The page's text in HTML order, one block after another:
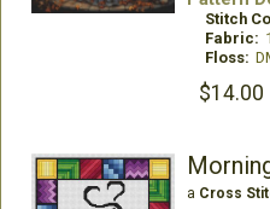
Stitch
Fabric:
Floss:
$14.00
a Cross